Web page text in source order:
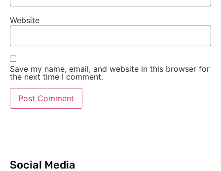
Website
Save my name, email, and website in this browser for
the next time I comment.
Social Media